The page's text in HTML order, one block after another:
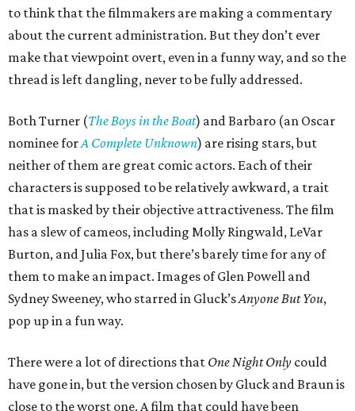
to think that the filmmakers are making a commentary
about the current administration. But they don’t ever
make that viewpoint overt, even in a funny way, and so the
thread is left dangling, never to be fully addressed.
Both Turner (The Boys in the Boat) and Barbaro (an Oscar
nominee forA Complete Unknown) are rising stars, but
neither of them are great comic actors. Each of their
characters is supposed to be relatively awkward, a trait
that is masked by their objective attractiveness. The film
has a slew of cameos, including Molly Ringwald, LeVar
Burton, and Julia Fox, but there’s barely time for any of
them to make an impact. Images of Glen Powell and
Sydney Sweeney, who starred in Gluck’sAnyone But You,
pop up in a fun way.
There were a lot of directions that One Night Only could
have gone in, but the version chosen by Gluck and Braun is
close to the worst one. A film that could have been